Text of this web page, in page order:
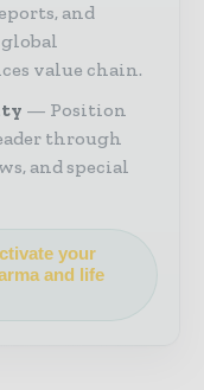
and
value chain.
Position
through
and special
your
and life